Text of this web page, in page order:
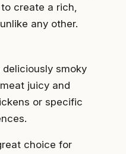
create a rich,
any other.
smoky
juicy and
or specific
choice for